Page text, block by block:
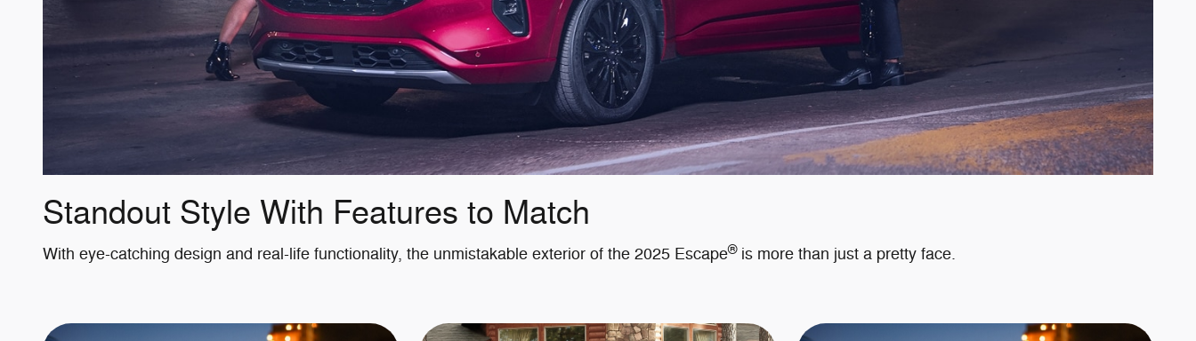
Standout Style With Features to Match
With eye-catching design and real-life functionality, the unmistakable exterior of the 2025 Escape®is more than just a pretty face.